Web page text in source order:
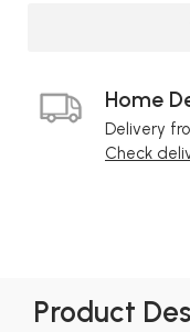
Home
Delivery
Check
Product